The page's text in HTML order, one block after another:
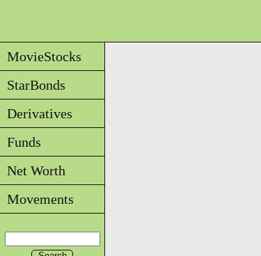
MovieStocks
StarBonds
Derivatives
Funds
Net Worth
Movements